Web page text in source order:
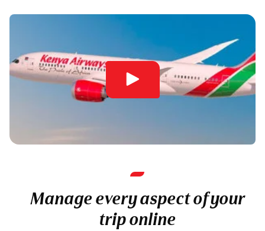
Manage every aspect of your
trip online